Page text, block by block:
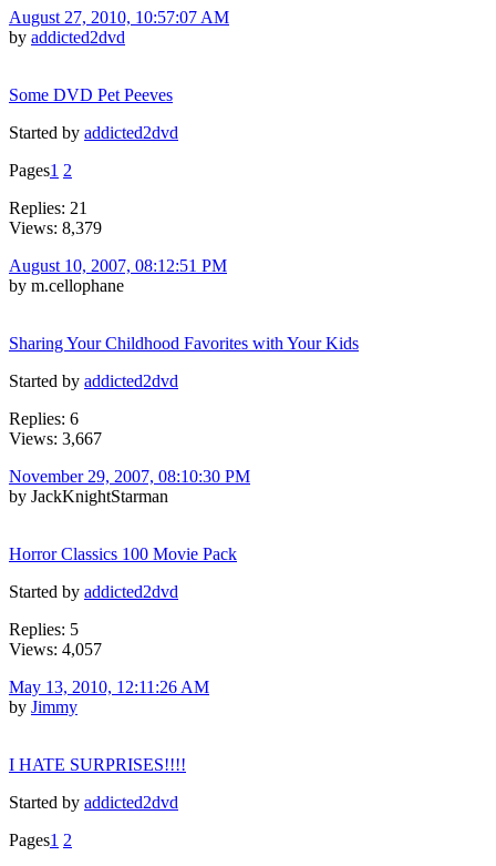
August 27, 2010, 10:57:07 AM
by addicted2dvd
Some DVD Pet Peeves
Started by addicted2dvd
Pages1 2
Replies: 21
Views: 8,379
August 10, 2007, 08:12:51 PM
by m.cellophane
Sharing Your Childhood Favorites with Your Kids
Started by addicted2dvd
Replies: 6
Views: 3,667
November 29, 2007, 08:10:30 PM
by JackKnightStarman
Horror Classics 100 Movie Pack
Started by addicted2dvd
Replies: 5
Views: 4,057
May 13, 2010, 12:11:26 AM
by Jimmy
I HATE SURPRISES!!!!
Started by addicted2dvd
Pages1 2